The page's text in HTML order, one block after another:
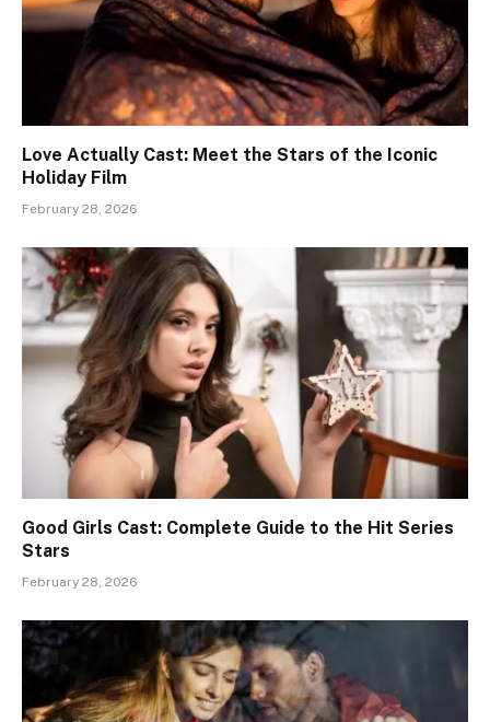
Love Actually Cast: Meet the Stars of the Iconic
Holiday Film
February 28, 2026
Good Girls Cast: Complete Guide to the Hit Series
Stars
February 28, 2026